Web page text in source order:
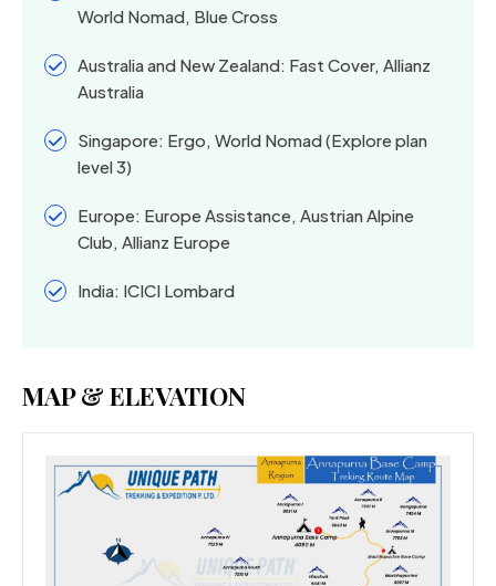
World Nomad, Blue Cross
Australia and New Zealand: Fast Cover, Allianz
Australia
Singapore: Ergo, World Nomad (Explore plan
level 3)
Europe: Europe Assistance, Austrian Alpine
Club, Allianz Europe
India: ICICI Lombard
MAP & ELEVATION